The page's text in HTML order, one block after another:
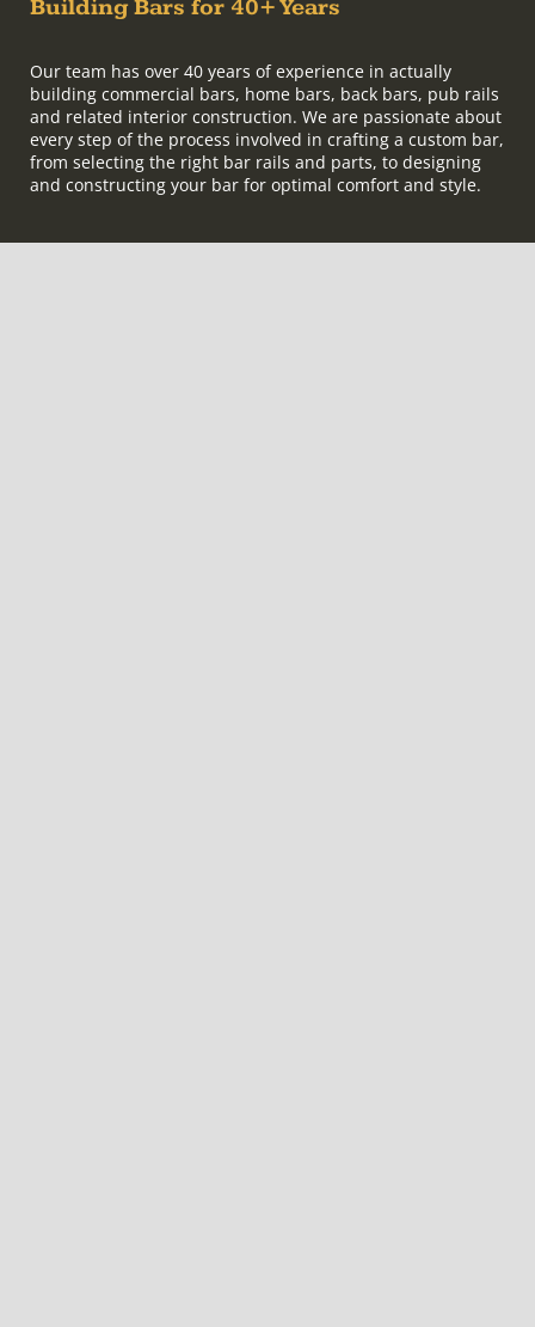
Building Bars for 40+ Years
Our team has over 40 years of experience in actually
building commercial bars, home bars, back bars, pub rails
and related interior construction. We are passionate about
every step of the process involved in crafting a custom bar,
from selecting the right bar rails and parts, to designing
and constructing your bar for optimal comfort and style.